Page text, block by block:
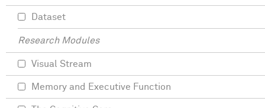
Dataset
Research Modules
Visual Stream
Memory and Executive Function